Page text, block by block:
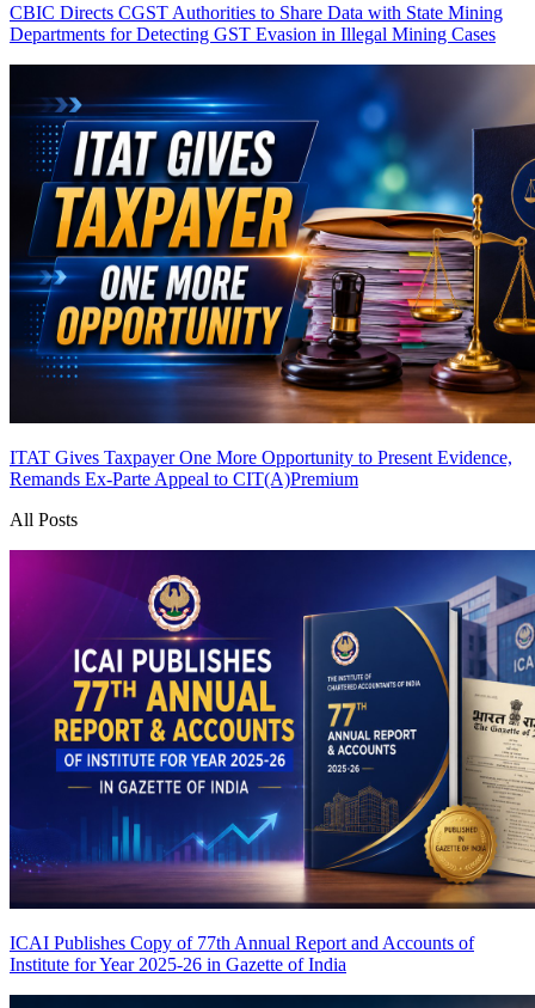
CBIC Directs CGST Authorities to Share Data with State Mining
Departments for Detecting GST Evasion in Illegal Mining Cases
ITAT Gives Taxpayer One More Opportunity to Present Evidence,
Remands Ex-Parte Appeal to CIT(A)Premium
All Posts
ICAI Publishes Copy of 77th Annual Report and Accounts of
Institute for Year 2025-26 in Gazette of India